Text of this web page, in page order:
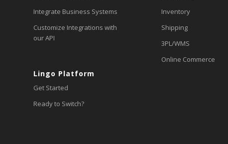
Integrate Business Systems
Customize Integrations with
our API
Lingo Platform
Get Started
Ready to Switch?
Inventory
Shipping
3PL/WMS
Online Commerce